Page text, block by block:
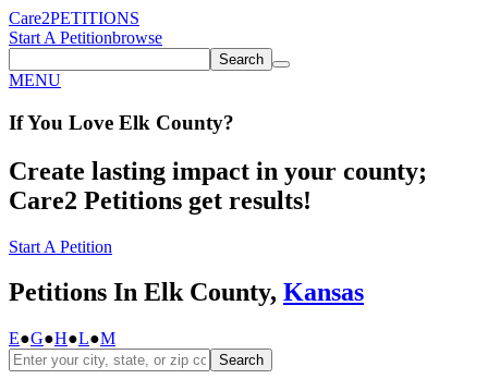
Care2PETITIONS
Start A Petitionbrowse
Search
MENU
If You Love Elk County?
Create lasting impact in your county;
Care2 Petitions get results!
Start A Petition
Petitions In Elk County, Kansas
E●G●H●L●M
Search